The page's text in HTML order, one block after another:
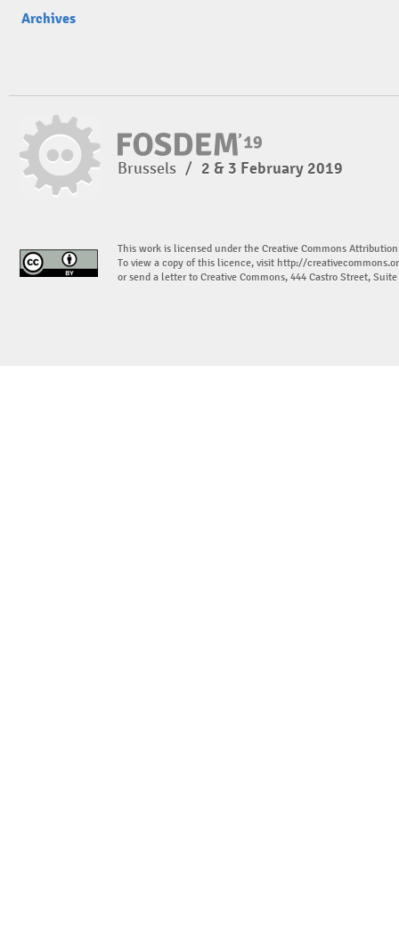
Archives
Brussels / 2 & 3 February 2019
This work is licensed under the Creative Commons
To view a copy of this licence, visit http://
or send a letter to Creative Commons, 444 Castro Street,